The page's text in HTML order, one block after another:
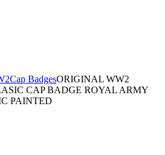
Cap BadgesORIGINAL WW2
CAP BADGE ROYAL ARMY
PAINTED